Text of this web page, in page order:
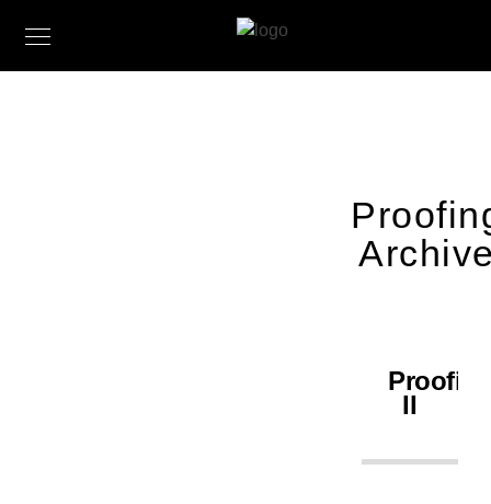
II